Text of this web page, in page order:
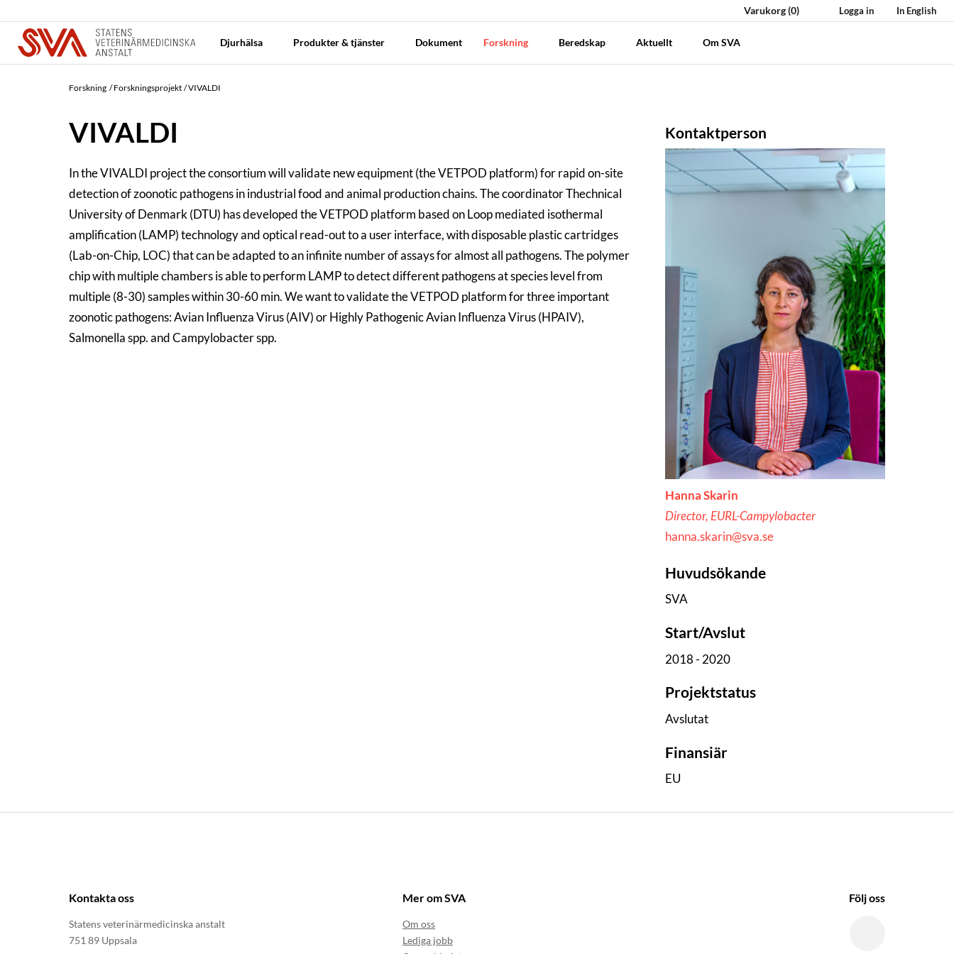
Varukorg(0) Logga in In English
Djurhälsa Produkter & tjänster Dokument Forskning Beredskap Aktuellt Om SVA
Forskning Forskningsprojekt VIVALDI
VIVALDI
In the VIVALDI project the consortium will validate new equipment (the VETPOD platform) for rapid on-site
detection of zoonotic pathogens in industrial food and animal production chains. The coordinator Thechnical
University of Denmark (DTU) has developed the VETPOD platform based on Loop mediated isothermal
amplification (LAMP) technology and optical read-out to a user interface, with disposable plastic cartridges
(Lab-on-Chip, LOC) that can be adapted to an infinite number of assays for almost all pathogens. The polymer
chip with multiple chambers is able to perform LAMP to detect different pathogens at species level from
multiple (8-30) samples within 30-60 min. We want to validate the VETPOD platform for three important
zoonotic pathogens: Avian Influenza Virus (AIV) or Highly Pathogenic Avian Influenza Virus (HPAIV),
Salmonella spp. and Campylobacter spp.
Kontaktperson
Hanna Skarin
Director, EURL-Campylobacter
hanna.skarin@sva.se
Huvudsökande
SVA
Start/Avslut
2018 - 2020
Projektstatus
Avslutat
Finansiär
EU
Kontakta oss
Statens veterinärmedicinska anstalt
751 89 Uppsala
Mer om SVA
Om oss
Lediga jobb
Följ oss